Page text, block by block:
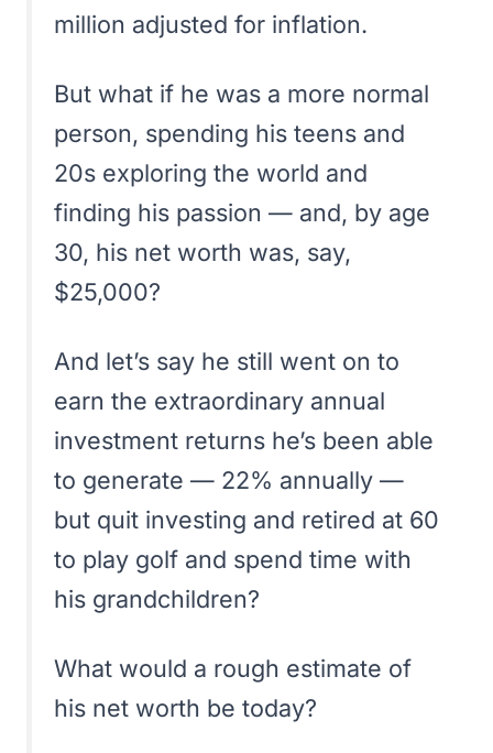
million adjusted for inflation.
But what if he was a more normal
person, spending his teens and
20s exploring the world and
finding his passion — and, by age
30, his net worth was, say,
$25,000?
And let’s say he still went on to
earn the extraordinary annual
investment returns he’s been able
to generate — 22% annually —
but quit investing and retired at 60
to play golf and spend time with
his grandchildren?
What would a rough estimate of
his net worth be today?